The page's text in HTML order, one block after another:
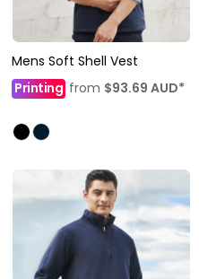
Mens Soft Shell Vest
Printing from $93.69 AUD*